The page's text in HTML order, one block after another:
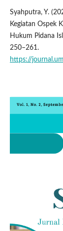
Syahputra, Y.
Kegiatan Ospek
Hukum Pidana
250–261.
https://